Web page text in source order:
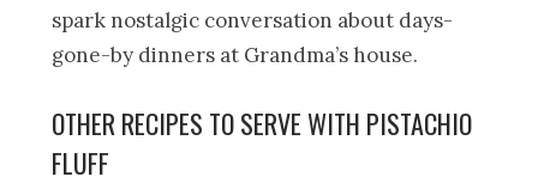
spark nostalgic conversation about days-
gone-by dinners at Grandma’s house.
OTHER RECIPES TO SERVE WITH PISTACHIO
FLUFF